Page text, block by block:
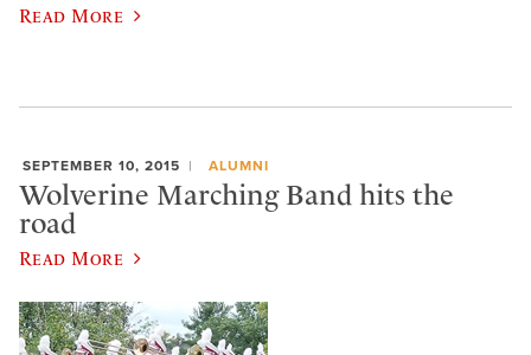
Read More
SEPTEMBER 10, 2015 ALUMNI
Wolverine Marching Band hits the
road
Read More